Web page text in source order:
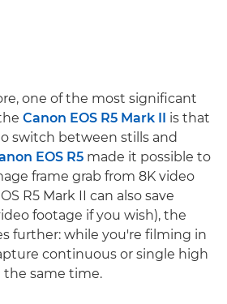
one of the most significant
Canon EOS R5 Mark II is that
switch between stills and
EOS R5 made it possible to
frame grab from 8K video
R5 Mark II can also save
footage if you wish), the
further: while you're filming in
continuous or single high
the same time.